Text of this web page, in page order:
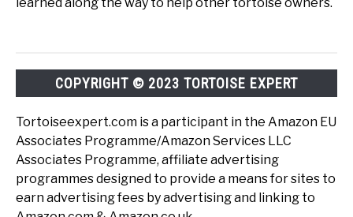
COPYRIGHT © 2023 TORTOISE EXPERT
Tortoiseexpert.com is a participant in the Amazon EU
Associates Programme/Amazon Services LLC
Associates Programme, affiliate advertising
programmes designed to provide a means for sites to
earn advertising fees by advertising and linking to